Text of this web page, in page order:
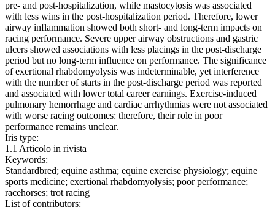
pre- and post-hospitalization, while mastocytosis was associated
with less wins in the post-hospitalization period. Therefore, lower
airway inflammation showed both short- and long-term impacts on
racing performance. Severe upper airway obstructions and gastric
ulcers showed associations with less placings in the post-discharge
period but no long-term influence on performance. The significance
of exertional rhabdomyolysis was indeterminable, yet interference
with the number of starts in the post-discharge period was reported
and associated with lower total career earnings. Exercise-induced
pulmonary hemorrhage and cardiac arrhythmias were not associated
with worse racing outcomes: therefore, their role in poor
performance remains unclear.
Iris type:
1.1 Articolo in rivista
Keywords:
Standardbred; equine asthma; equine exercise physiology; equine
sports medicine; exertional rhabdomyolysis; poor performance;
racehorses; trot racing
List of contributors: